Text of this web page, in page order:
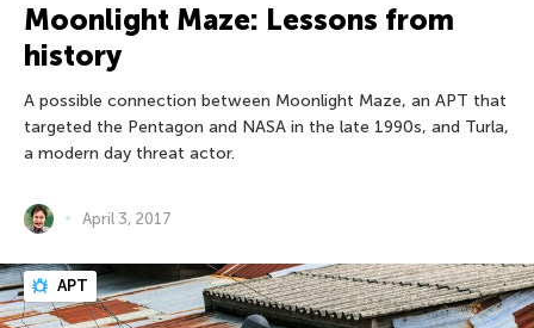
Moonlight Maze: Lessons from
history
A possible connection between Moonlight Maze, an APT that
targeted the Pentagon and NASA in the late 1990s, and Turla,
a modern day threat actor.
April 3, 2017
APT